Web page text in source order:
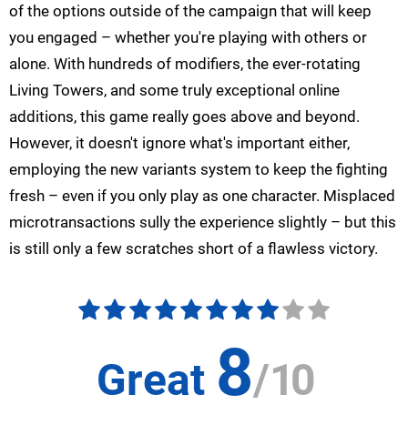
of the options outside of the campaign that will keep
you engaged – whether you're playing with others or
alone. With hundreds of modifiers, the ever-rotating
Living Towers, and some truly exceptional online
additions, this game really goes above and beyond.
However, it doesn't ignore what's important either,
employing the new variants system to keep the fighting
fresh – even if you only play as one character. Misplaced
microtransactions sully the experience slightly – but this
is still only a few scratches short of a flawless victory.
Great 8/10